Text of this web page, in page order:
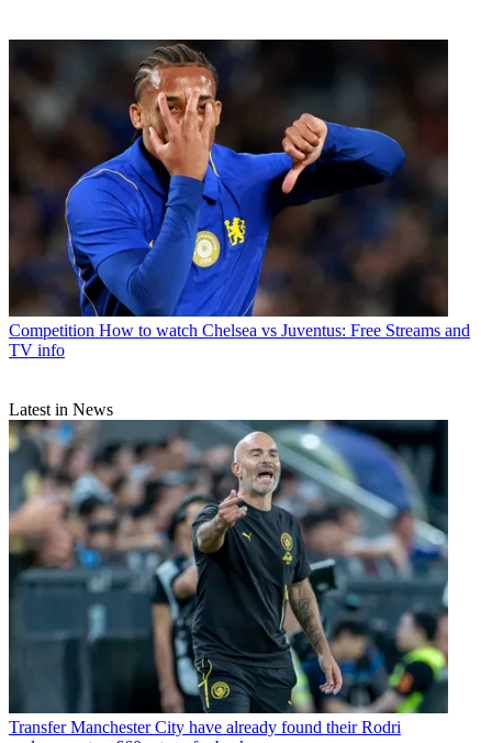
Competition How to watch Chelsea vs Juventus: Free Streams and
TV info
Latest in News
Transfer Manchester City have already found their Rodri